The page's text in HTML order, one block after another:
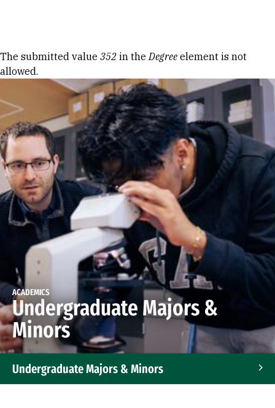
Error message
The submitted value 352 in theDegree element is not
allowed.
ACADEMICS
Undergraduate Majors &
Minors
Undergraduate Majors & Minors